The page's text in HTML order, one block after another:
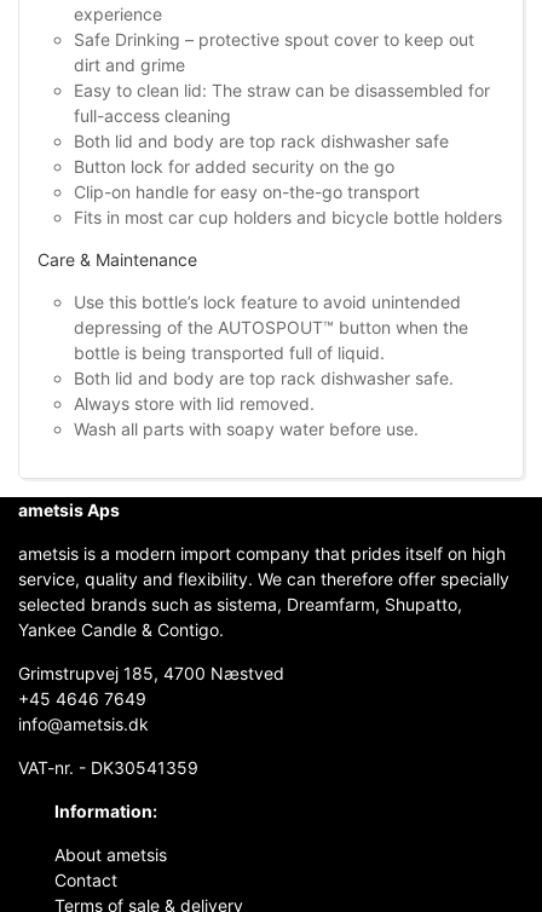
experience
Safe Drinking – protective spout cover to keep out
dirt and grime
Easy to clean lid: The straw can be disassembled for
full-access cleaning
Both lid and body are top rack dishwasher safe
Button lock for added security on the go
Clip-on handle for easy on-the-go transport
Fits in most car cup holders and bicycle bottle holders
Care & Maintenance
Use this bottle’s lock feature to avoid unintended
depressing of the AUTOSPOUT™ button when the
bottle is being transported full of liquid.
Both lid and body are top rack dishwasher safe.
Always store with lid removed.
Wash all parts with soapy water before use.
ametsis Aps
ametsis is a modern import company that prides itself on high
service, quality and flexibility. We can therefore offer specially
selected brands such as sistema, Dreamfarm, Shupatto,
Yankee Candle & Contigo.
Grimstrupvej 185, 4700 Næstved
+45 4646 7649
info@ametsis.dk
VAT-nr. - DK30541359
Information:
About ametsis
Contact
Terms of sale & delivery